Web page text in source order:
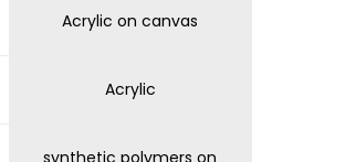
Acrylic on canvas
Acrylic
synthetic polymers on